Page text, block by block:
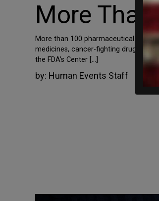
More
More than 100 pharmaceutical drugs
medicines, cancer-fighting drugs and
the FDA’s Center […]
by: Human Events Staff